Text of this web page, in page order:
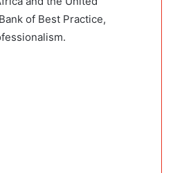
of Best Practice,